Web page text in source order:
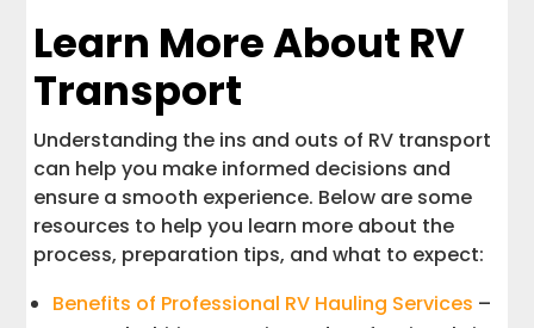
Learn More About RV
Transport
Understanding the ins and outs of RV transport
can help you make informed decisions and
ensure a smooth experience. Below are some
resources to help you learn more about the
process, preparation tips, and what to expect:
Benefits of Professional RV Hauling Services –